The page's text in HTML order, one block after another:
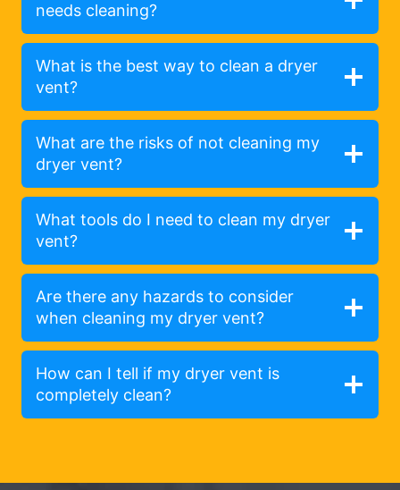
needs cleaning?
What is the best way to clean a dryer
vent?
What are the risks of not cleaning my
dryer vent?
What tools do I need to clean my dryer
vent?
Are there any hazards to consider
when cleaning my dryer vent?
How can I tell if my dryer vent is
completely clean?